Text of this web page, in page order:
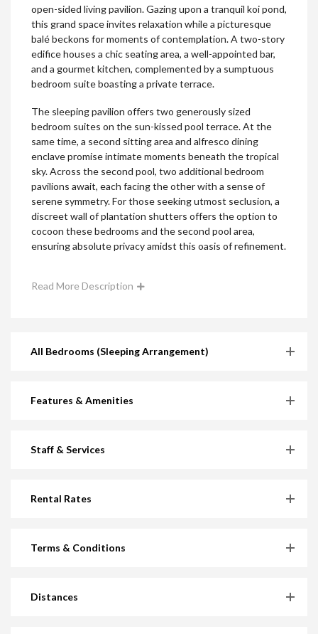
open-sided living pavilion. Gazing upon a tranquil koi pond,
this grand space invites relaxation while a picturesque
balé beckons for moments of contemplation. A two-story
edifice houses a chic seating area, a well-appointed bar,
and a gourmet kitchen, complemented by a sumptuous
bedroom suite boasting a private terrace.
The sleeping pavilion offers two generously sized
bedroom suites on the sun-kissed pool terrace. At the
same time, a second sitting area and alfresco dining
enclave promise intimate moments beneath the tropical
sky. Across the second pool, two additional bedroom
pavilions await, each facing the other with a sense of
serene symmetry. For those seeking utmost seclusion, a
discreet wall of plantation shutters offers the option to
cocoon these bedrooms and the second pool area,
ensuring absolute privacy amidst this oasis of refinement.
Read More Description
All Bedrooms (Sleeping Arrangement)
Features & Amenities
Staff & Services
Rental Rates
Terms & Conditions
Distances